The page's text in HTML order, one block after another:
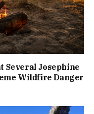
Several Josephine
Wildfire Danger